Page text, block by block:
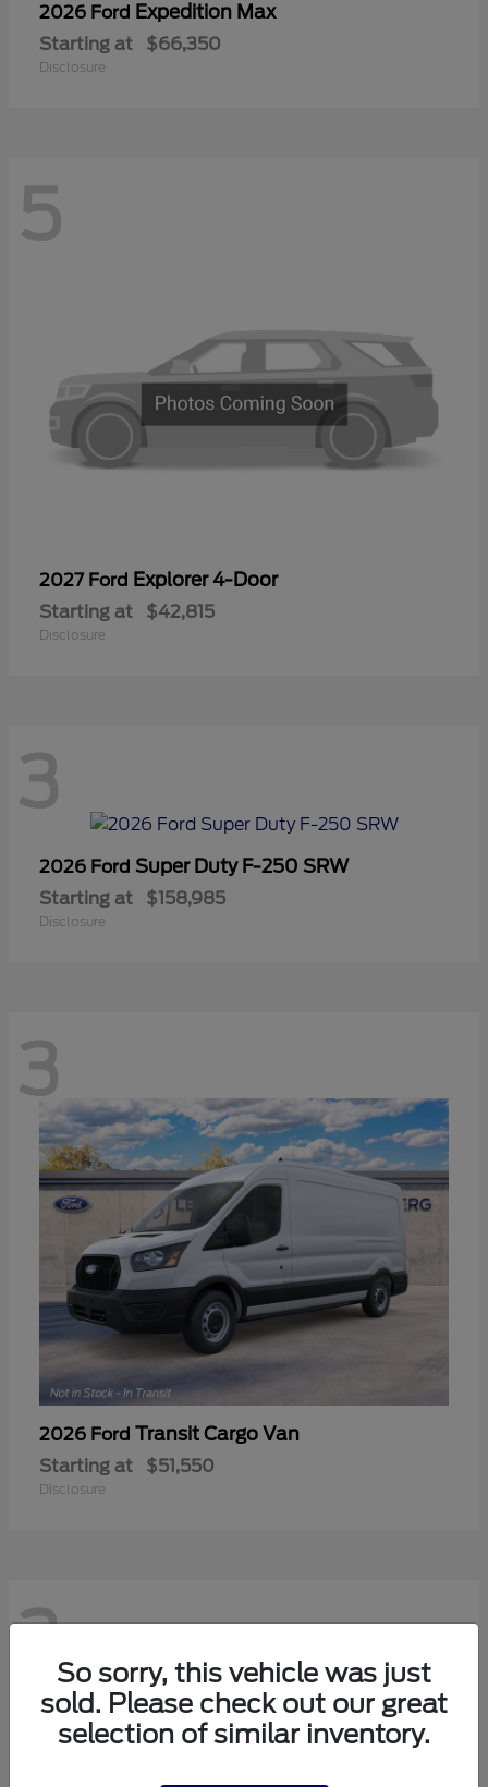
2026 Ford Expedition Max
Starting at $66,350
Disclosure
5
2027 Ford Explorer 4-Door
Starting at $42,815
Disclosure
3
2026 Ford Super Duty F-250 SRW
Starting at $158,985
Disclosure
3
2026 Ford Transit Cargo Van
Starting at $51,550
Disclosure
3
2026 Ford Transit-150
So sorry, this vehicle was just
sold. Please check out our great
selection of similar inventory.